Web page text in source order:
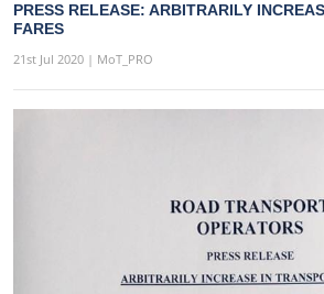
PRESS RELEASE: ARBITRARILY
FARES
21st Jul 2020 | MoT_PRO